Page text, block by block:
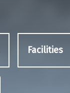
Facilities